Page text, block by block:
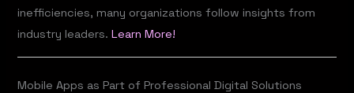
inefficiencies, many organizations follow insights from
industry leaders.Learn More!
Mobile Apps as Part of Professional Digital Solutions